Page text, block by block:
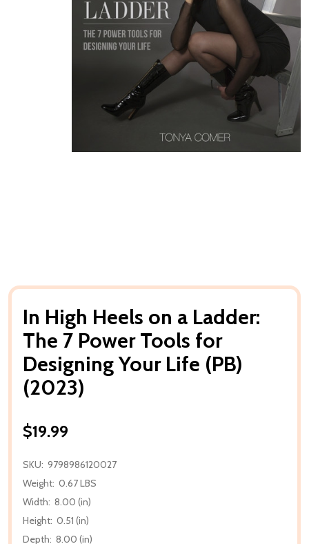
In High Heels on a Ladder:
The 7 Power Tools for
Designing Your Life (PB)
(2023)
$19.99
SKU: 9798986120027
Weight: 0.67 LBS
Width: 8.00 (in)
Height: 0.51 (in)
Depth: 8.00 (in)